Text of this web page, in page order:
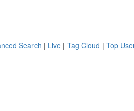
Search | Live | Tag Cloud | Top